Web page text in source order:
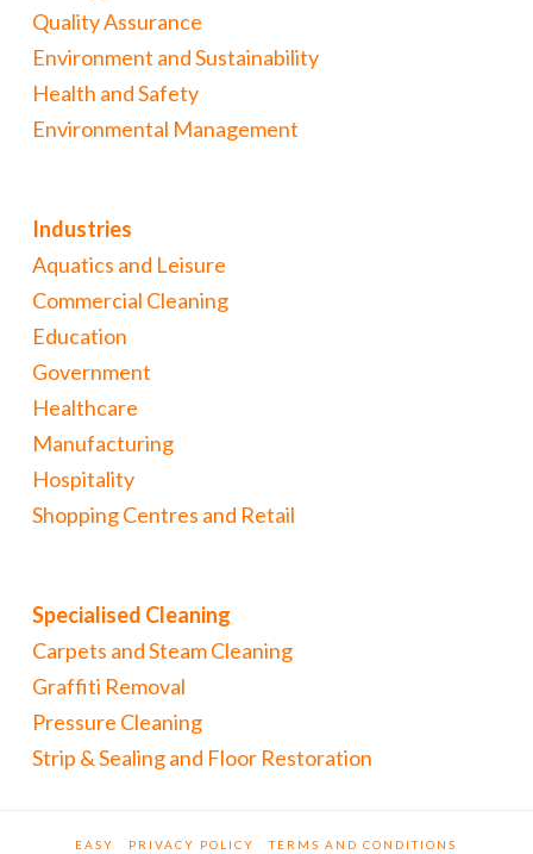
Quality Assurance
Environment and Sustainability
Health and Safety
Environmental Management
Industries
Aquatics and Leisure
Commercial Cleaning
Education
Government
Healthcare
Manufacturing
Hospitality
Shopping Centres and Retail
Specialised Cleaning
Carpets and Steam Cleaning
Graffiti Removal
Pressure Cleaning
Strip & Sealing and Floor Restoration
EASY PRIVACY POLICY TERMS AND CONDITIONS